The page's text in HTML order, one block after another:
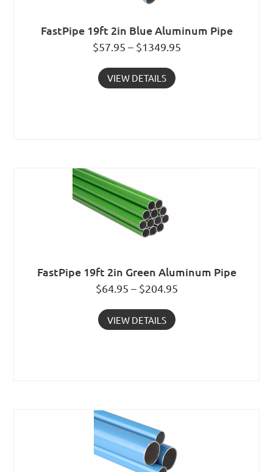
FastPipe 19ft 2in Blue Aluminum Pipe
$57.95 – $1349.95
VIEW DETAILS
FastPipe 19ft 2in Green Aluminum Pipe
$64.95 – $204.95
VIEW DETAILS